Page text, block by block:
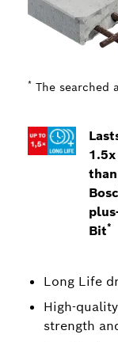
Bit*
Long Life
High-
strength
* The searched